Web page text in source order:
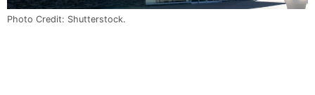
Photo Credit: Shutterstock.